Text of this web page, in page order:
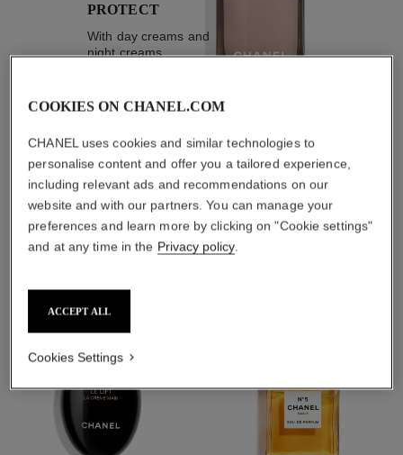
PROTECT
With day creams and
night creams,
4/4
THE PERFECT MATCH
COOKIES ON CHANEL.COM
CHANEL uses cookies and similar technologies to
personalise content and offer you a tailored experience,
including relevant ads and recommendations on our
website and with our partners. You can manage your
preferences and learn more by clicking on "Cookie settings"
and at any time in the Privacy policy.
ACCEPT ALL
Cookies Settings